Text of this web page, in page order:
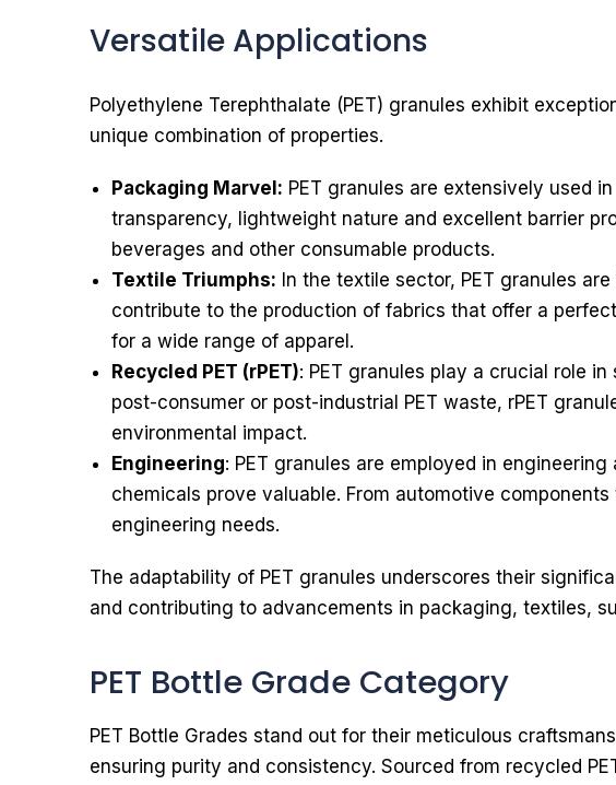
Versatile Applications
Polyethylene Terephthalate (PET) granules exhibit
unique combination of properties.
Packaging Marvel: PET granules are extensively used
transparency, lightweight nature and excellent barrier
beverages and other consumable products.
Textile Triumphs: In the textile sector, PET granules
contribute to the production of fabrics that offer a
for a wide range of apparel.
Recycled PET (rPET): PET granules play a crucial role
post-consumer or post-industrial PET waste, rPET
environmental impact.
Engineering: PET granules are employed in
chemicals prove valuable. From automotive
engineering needs.
The adaptability of PET granules underscores their
and contributing to advancements in packaging, textiles,
PET Bottle Grade Category
PET Bottle Grades stand out for their meticulous
ensuring purity and consistency. Sourced from recycled